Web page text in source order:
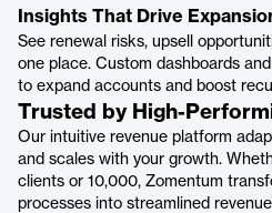
Insights That Drive
See renewal risks, upsell
one place. Custom dashboards
to expand accounts and boost
Trusted by High-
Our intuitive revenue platform
and scales with your growth.
clients or 10,000, Zomentum
processes into streamlined